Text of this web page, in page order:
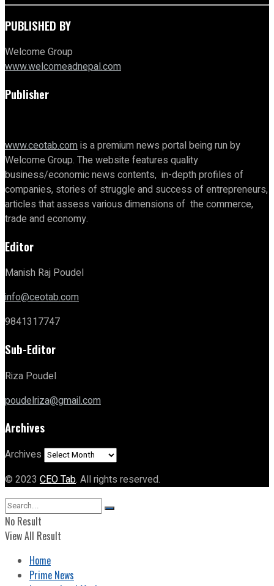
PUBLISHED BY
Welcome Group
www.welcomeadnepal.com
Publisher
www.ceotab.comis a premium news portal being run by
Welcome Group. The website features quality
business/economic news contents, in-depth profiles of
companies, stories of struggle and success of entrepreneurs,
articles that assess various dimensions of the commerce,
trade and economy.
Editor
Manish Raj Poudel
info@ceotab.com
9841317747
Sub-Editor
Riza Poudel
poudelriza@gmail.com
Archives
Archives
© 2023 CEO Tab. All rights reserved.
No Result
View All Result
Home
Prime News